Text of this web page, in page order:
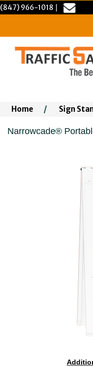
(847) 966-1018
Home / Sign
Narrowcade®